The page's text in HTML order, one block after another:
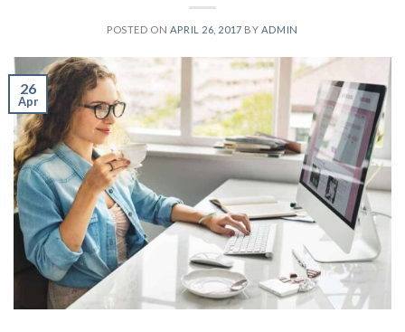
POSTED ON APRIL 26, 2017 BY ADMIN
26
Apr